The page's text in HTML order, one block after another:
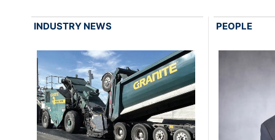
INDUSTRY NEWS PEOPLE